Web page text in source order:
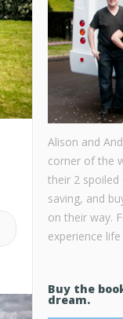
Alison and
corner of the
their 2 spoiled
saving, and
on their way.
experience
Buy the
dream.